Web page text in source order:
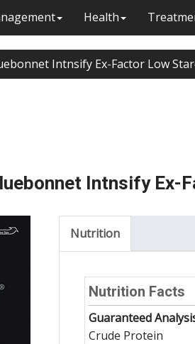
Health
Intnsify Ex-Factor Low
Intnsify Ex-
Nutrition
Nutrition Facts
Guaranteed
Crude Protein